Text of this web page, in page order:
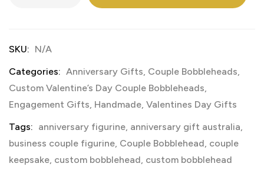
SKU: N/A
Categories: Anniversary Gifts, Couple Bobbleheads,
Custom Valentine’s Day Couple Bobbleheads,
Engagement Gifts, Handmade, Valentines Day Gifts
Tags: anniversary figurine, anniversary gift australia,
business couple figurine, Couple Bobblehead, couple
keepsake, custom bobblehead, custom bobblehead